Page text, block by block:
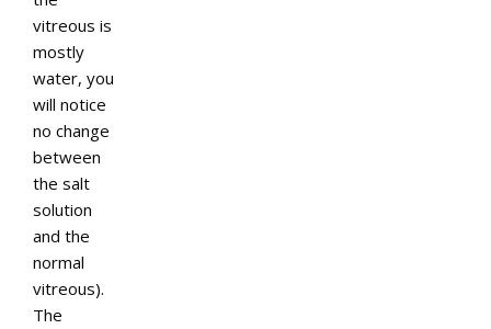
vitreous is
mostly
water, you
will notice
no change
between
the salt
solution
and the
normal
vitreous).
The